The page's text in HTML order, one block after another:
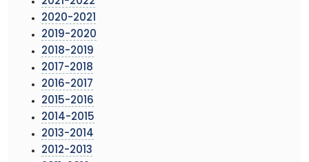
2020-2021
2019-2020
2018-2019
2017-2018
2016-2017
2015-2016
2014-2015
2013-2014
2012-2013